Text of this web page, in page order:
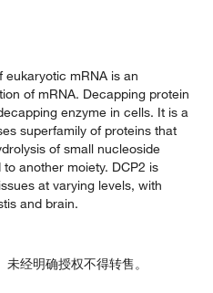
mRNA is an
of mRNA. Decapping protein
enzyme in cells. It is a
superfamily of proteins that
of small nucleoside
another moiety. DCP2 is
at varying levels, with
and brain.
经明确授权不得转售。